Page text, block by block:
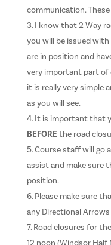
communication.
I know that 2 Way
you will be issued
are in position and
very important part of
it is really very simple
as you will see.
It is important that
BEFORE the road
Course staff will go
assist and make sure
position.
Please make sure
any Directional
Road closures for
12 noon (Windsor